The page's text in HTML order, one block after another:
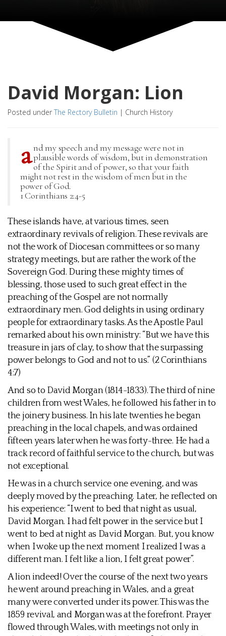
David Morgan: Lion
Posted under The Rectory Bulletin | Church History
a nd my speech and my message were not in
plausible words of wisdom, but in demonstration
of the Spirit and of power, so that your faith
might not rest in the wisdom of men but in the
power of God.
1 Corinthians 2:4-5
These islands have, at various times, seen
extraordinary revivals of religion. These revivals are
not the work of Diocesan committees or so many
strategy meetings, but are rather the work of the
Sovereign God. During these mighty times of
blessing, those used to such great effect in the
preaching of the Gospel are not normally
extraordinary men. God delights in using ordinary
people for extraordinary tasks. As the Apostle Paul
remarked about his own ministry: “But we have this
treasure in jars of clay, to show that the surpassing
power belongs to God and not to us.” (2 Corinthians
4:7)
And so to David Morgan (1814-1833). The third of nine
children from west Wales, he followed his father in to
the joinery business. In his late twenties he began
preaching in the local chapels, and was ordained
fifteen years later when he was forty-three. He had a
track record of faithful service to the church, but was
not exceptional.
He was in a church service one evening, and was
deeply moved by the preaching. Later, he reflected on
his experience: “I went to bed that night as usual,
David Morgan. I had felt power in the service but I
went to bed at night as David Morgan. But, you know
when I woke up the next moment I realized I was a
different man. I felt like a lion, I felt great power”.
A lion indeed! Over the course of the next two years
he went around preaching in Wales, and a great
many were converted under its power. This was the
1859 revival, and Morgan was at the forefront. Prayer
flowed through Wales, with meetings not only in